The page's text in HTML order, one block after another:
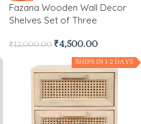
Fazana Wooden Wall Decor
Shelves Set of Three
₹12,000.00 ₹4,500.00
SHIPS IN 1-2 DAYS